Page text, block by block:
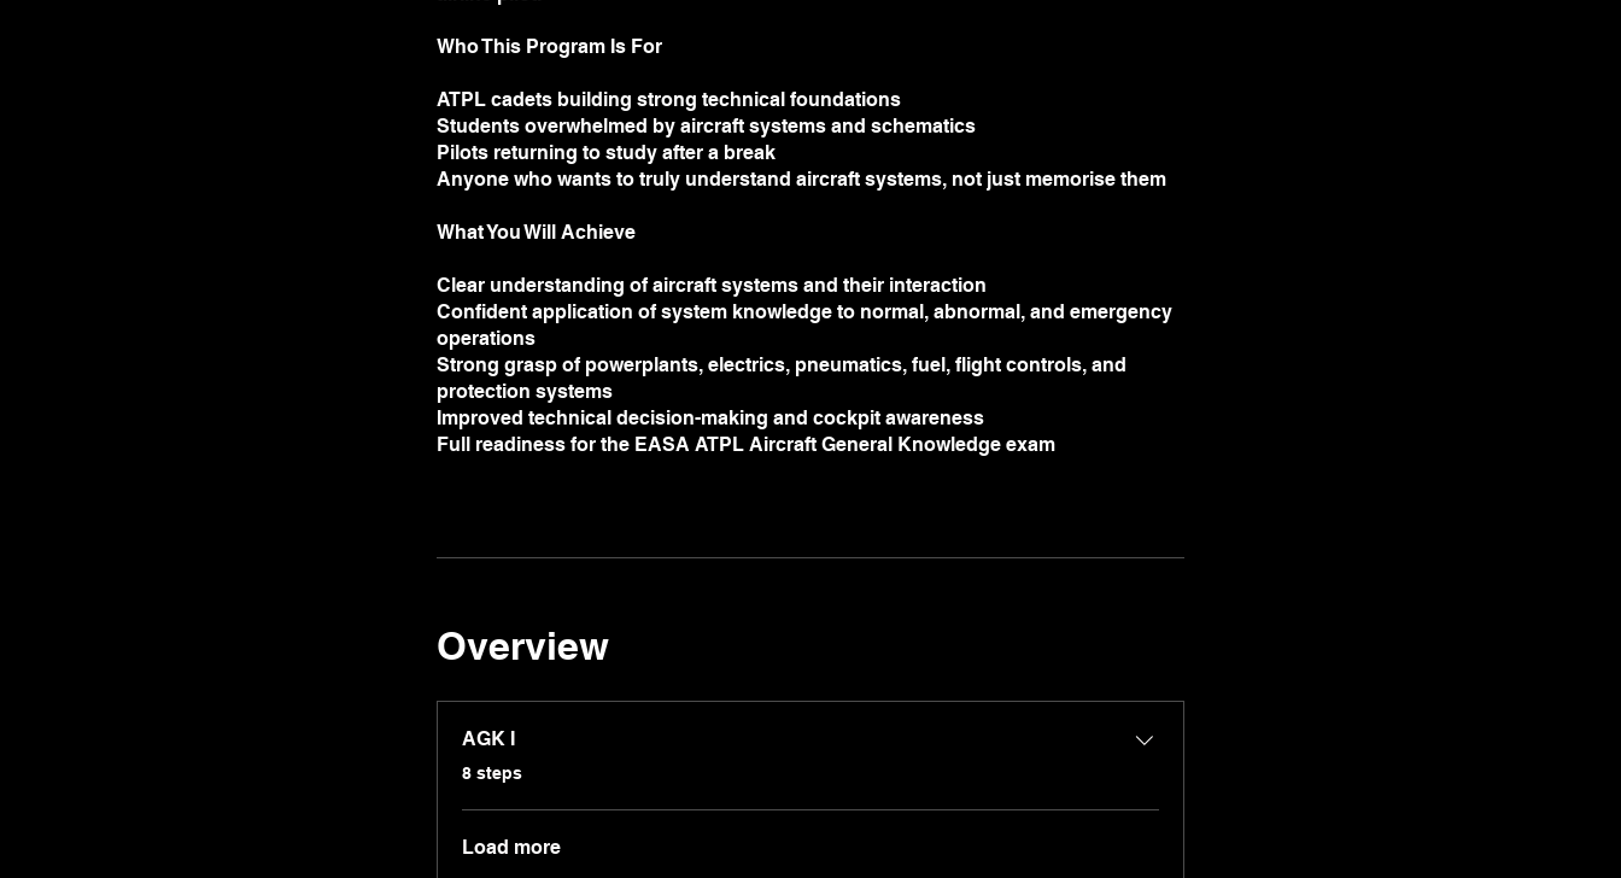
Who This Program Is For
ATPL cadets building strong technical foundations
Students overwhelmed by aircraft systems and schematics
Pilots returning to study after a break
Anyone who wants to truly understand aircraft systems, not just memorise them
What You Will Achieve
Clear understanding of aircraft systems and their interaction
Confident application of system knowledge to normal, abnormal, and emergency
operations
Strong grasp of powerplants, electrics, pneumatics, fuel, flight controls, and
protection systems
Improved technical decision-making and cockpit awareness
Full readiness for the EASA ATPL Aircraft General Knowledge exam
Overview
AGK I
.8 steps
Load more